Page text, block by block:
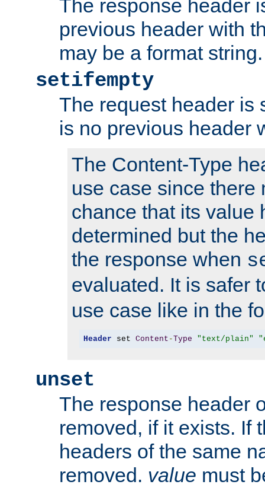
The response header
previous header with
may be a format string.
setifempty
The request header is
is no previous header
The Content-Type
use case since there
chance that its value
determined but the
the response when
evaluated. It is safer
use case like in the
Header set Content -Type "text/plain"
unset
The response header
removed, if it exists. If
headers of the same
removed. value must